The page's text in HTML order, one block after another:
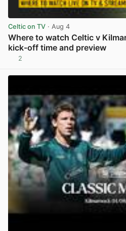
Celtic on TV · Aug 4
Where to watch Celtic v
kick-off time and preview
2